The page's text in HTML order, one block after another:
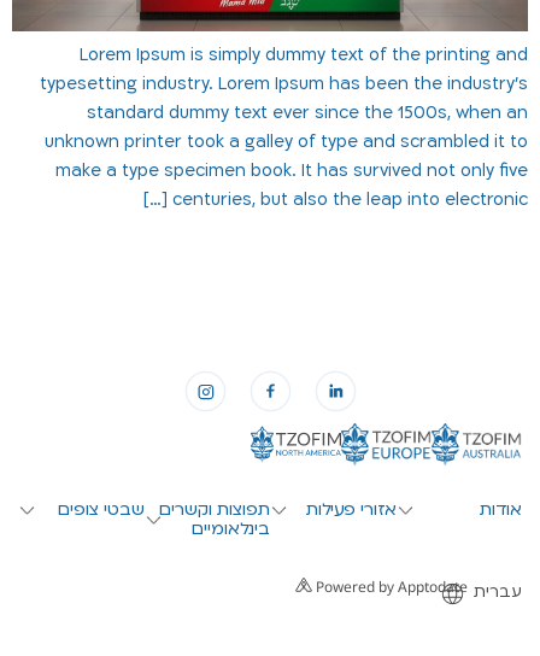
Lorem Ipsum is simply dummy text of the printing and
typesetting industry. Lorem Ipsum has been the industry's
standard dummy text ever since the 1500s, when an
unknown printer took a galley of type and scrambled it to
make a type specimen book. It has survived not only five
centuries, but also the leap into electronic […]
אודות אזורי פעילות
תפוצות וקשרים
בינלאומיים
שבטי צופים
עברית
English
Powered by Apptodate